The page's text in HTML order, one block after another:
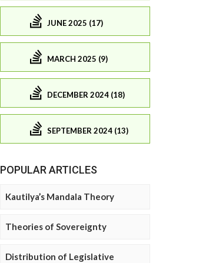
JUNE 2025 (17)
MARCH 2025 (9)
DECEMBER 2024 (18)
SEPTEMBER 2024 (13)
POPULAR ARTICLES
Kautilya’s Mandala Theory
Theories of Sovereignty
Distribution of Legislative